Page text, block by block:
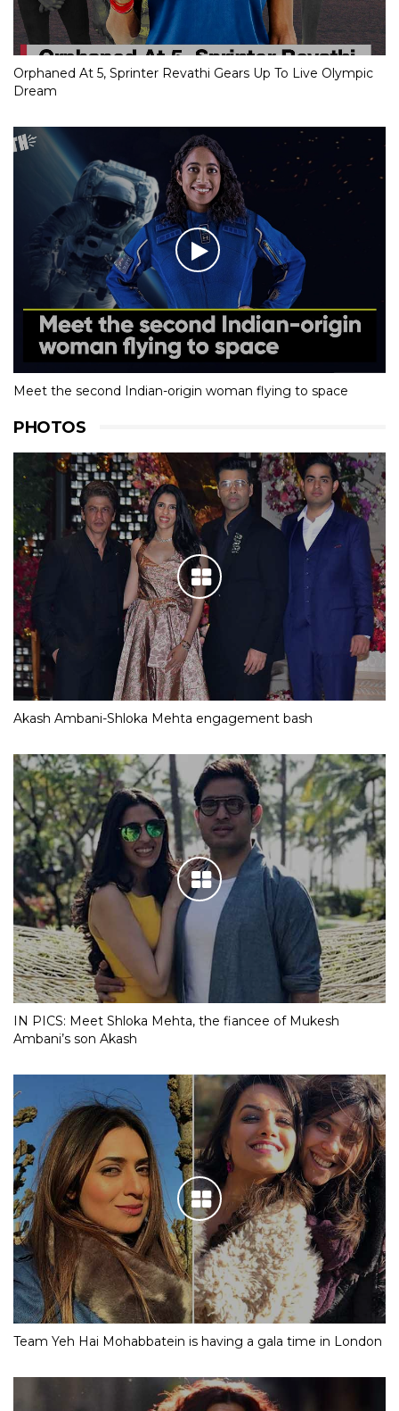
Orphaned At 5, Sprinter Revathi Gears Up To Live Olympic
Dream
Meet the second Indian-origin woman flying to space
PHOTOS
Akash Ambani-Shloka Mehta engagement bash
IN PICS: Meet Shloka Mehta, the fiancee of Mukesh
Ambani’s son Akash
Team Yeh Hai Mohabbatein is having a gala time in London